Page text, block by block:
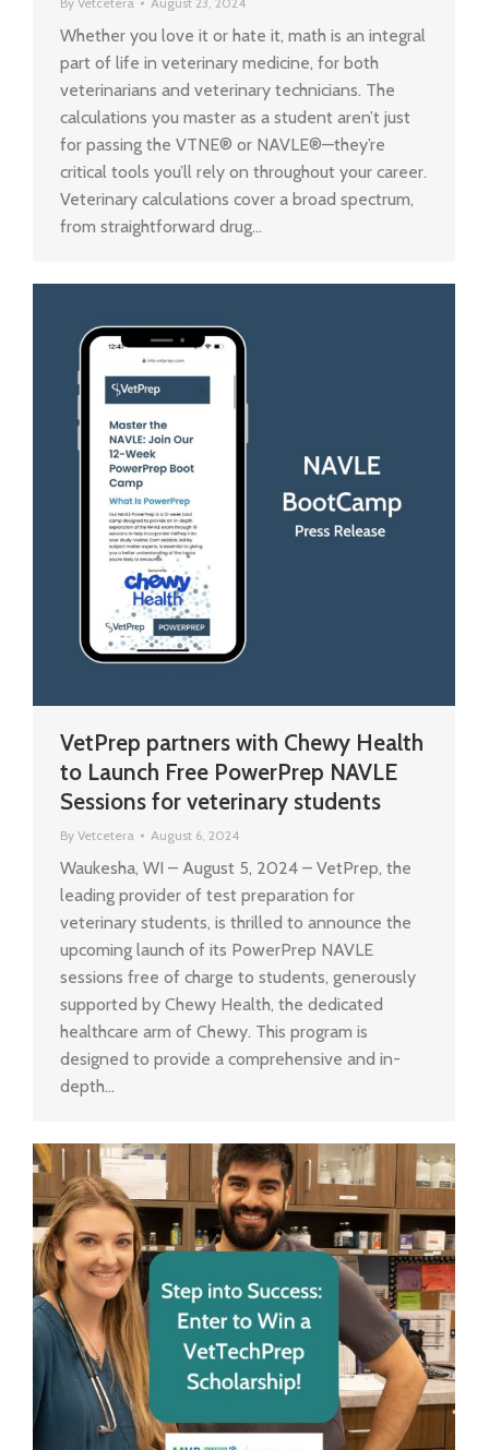
Whether you love it or hate it, math is an integral
part of life in veterinary medicine, for both
veterinarians and veterinary technicians. The
calculations you master as a student aren’t just
for passing the VTNE® or NAVLE®—they’re
critical tools you’ll rely on throughout your career.
Veterinary calculations cover a broad spectrum,
from straightforward drug…
VetPrep partners with Chewy Health
to Launch Free PowerPrep NAVLE
Sessions for veterinary students
By Vetcetera August 6, 2024
Waukesha, WI – August 5, 2024 – VetPrep, the
leading provider of test preparation for
veterinary students, is thrilled to announce the
upcoming launch of its PowerPrep NAVLE
sessions free of charge to students, generously
supported by Chewy Health, the dedicated
healthcare arm of Chewy. This program is
designed to provide a comprehensive and in-
depth…